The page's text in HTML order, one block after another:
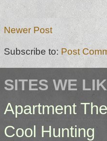
Newer Post
Subscribe to: Post
SITES WE
Apartment
Cool Hunting